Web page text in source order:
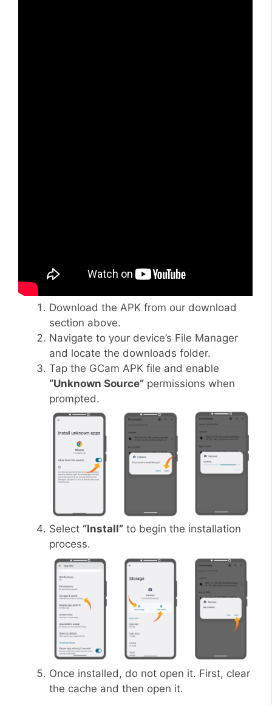
Download the APK from our download
section above.
Navigate to your device’s File Manager
and locate the downloads folder.
Tap the GCam APK file and enable
“Unknown Source” permissions when
prompted.
Select “Install” to begin the installation
process.
Once installed, do not open it. First, clear
the cache and then open it.